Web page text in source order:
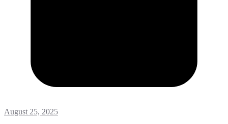
August 25, 2025